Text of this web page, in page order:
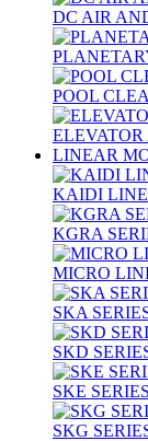
DC AIR
POOL
LINEAR
KAIDI
KGRA
MICRO
SKA
SKD
SKE
SKG